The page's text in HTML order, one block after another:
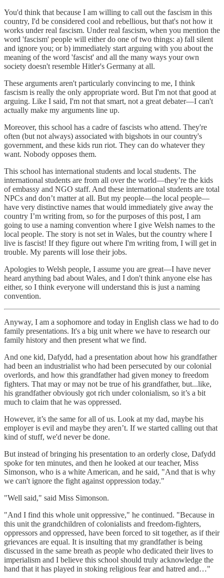
You'd think that because I am willing to call out the fascism in this
country, I'd be considered cool and rebellious, but that's not how it
works under real fascism. Under real fascism, when you mention the
word 'fascism' people will either do one of two things: a) fall silent
and ignore you; or b) immediately start arguing with you about the
meaning of the word 'fascist' and all the many ways your own
society doesn't resemble Hitler's Germany at all.
These arguments aren't particularly convincing to me, I think
fascism is really the only appropriate word. But I'm not that good at
arguing. Like I said, I'm not that smart, not a great debater—I can't
actually make my arguments line up.
Moreover, this school has a cadre of fascists who attend. They're
often (but not always) associated with bigshots in our country's
government, and these kids run riot. They can do whatever they
want. Nobody opposes them.
This school has international students and local students. The
international students are from all over the world—they’re the kids
of embassy and NGO staff. And these international students are total
NPCs and don’t matter at all. But my people—the local people—
have very distinctive names that would immediately give away the
country I’m writing from, so for the purposes of this post, I am
going to use a naming convention where I give Welsh names to the
local people. The story is not set in Wales, but the country where I
live is fascist! If they figure out where I'm writing from, I will get in
trouble. My parents will lose their jobs.
Apologies to Welsh people, I assume you are great—I have never
heard anything bad about Wales, and I don't think anyone else has
either, so I think everyone will understand this is just a naming
convention.
Anyway, I am a sophomore and today in English class we had to do
family presentations. It's a big unit where we have to research our
family history and then present what we find.
And one kid, Dafydd, had a presentation about how his grandfather
had been an industrialist who had been persecuted by our colonial
overlords, and how this grandfather had given money to freedom
fighters. That may or may not be true of his grandfather, but...like,
his grandfather obviously got rich under colonialism, so it’s a bit
much to claim that he was oppressed.
However, it’s the same for all of us. Look at my dad, maybe his
employer is evil and maybe they aren’t. If we started calling out that
kind of stuff, we'd never be done.
But instead of bringing his presentation to an orderly close, Dafydd
spoke for ten minutes, and then he looked at our teacher, Miss
Simonson, who is a white American, and he said, "And that is why
we can't ignore the fight against oppression today."
"Well said," said Miss Simonson.
"And I find this whole unit oppressive," he continued. "Because in
this unit the grandchildren of colonialists and freedom-fighters,
oppressors and oppressed, have been forced to sit together, as if their
grievances are equal. It is insulting that my grandfather is being
discussed in the same breath as people who dedicated their lives to
imperialism and I believe this school should truly acknowledge the
hand that it has played in stoking religious fear and hatred and…"